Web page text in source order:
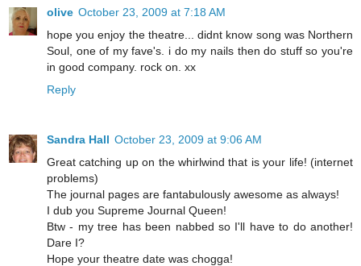
olive October 23, 2009 at 7:18 AM
hope you enjoy the theatre... didnt know song was Northern
Soul, one of my fave's. i do my nails then do stuff so you're
in good company. rock on. xx
Reply
Sandra Hall October 23, 2009 at 9:06 AM
Great catching up on the whirlwind that is your life! (internet
problems)
The journal pages are fantabulously awesome as always!
I dub you Supreme Journal Queen!
Btw - my tree has been nabbed so I'll have to do another!
Dare I?
Hope your theatre date was chogga!